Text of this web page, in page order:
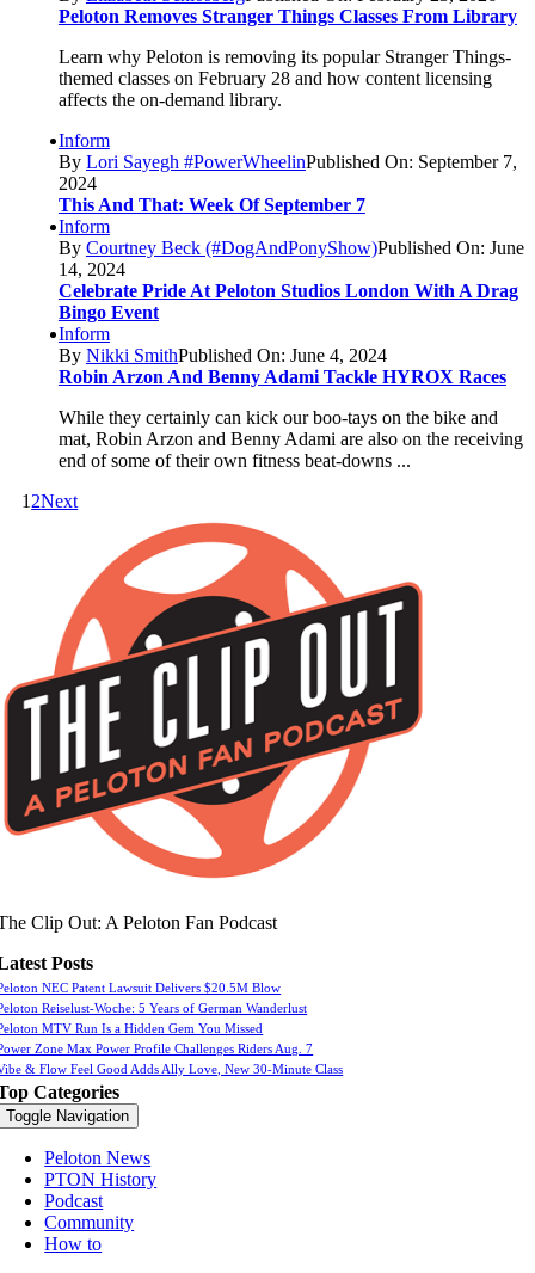
Peloton Removes Stranger Things Classes From Library
Learn why Peloton is removing its popular Stranger Things-
themed classes on February 28 and how content licensing
affects the on-demand library.
Inform
By Lori Sayegh #PowerWheelinPublished On: September 7,
2024
This And That: Week Of September 7
Inform
By Courtney Beck (#DogAndPonyShow)Published On: June
14, 2024
Celebrate Pride At Peloton Studios London With A Drag
Bingo Event
Inform
By Nikki SmithPublished On: June 4, 2024
Robin Arzon And Benny Adami Tackle HYROX Races
While they certainly can kick our boo-tays on the bike and
mat, Robin Arzon and Benny Adami are also on the receiving
end of some of their own fitness beat-downs ...
1 2Next
Clip Out: A Peloton Fan Podcast
Posts
NEC Patent Lawsuit Delivers $20.5M Blow
Reiselust-Woche: 5 Years of German Wanderlust
MTV Run Is a Hidden Gem You Missed
Zone Max Power Profile Challenges Riders Aug. 7
& Flow Feel Good Adds Ally Love, New 30-Minute Class
Categories
Toggle Navigation
Peloton News
PTON History
Podcast
Community
How to